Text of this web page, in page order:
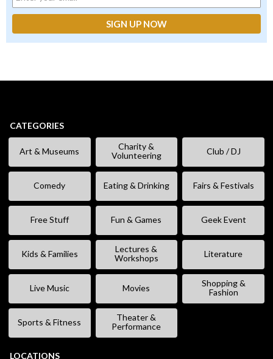
CATEGORIES
Art & Museums
Charity &
Volunteering
Club / DJ
Comedy Eating & Drinking Fairs & Festivals
Free Stuff Fun & Games Geek Event
Kids & Families
Lectures &
Workshops
Literature
Live Music Movies
Shopping &
Fashion
Sports & Fitness
Theater &
Performance
LOCATIONS